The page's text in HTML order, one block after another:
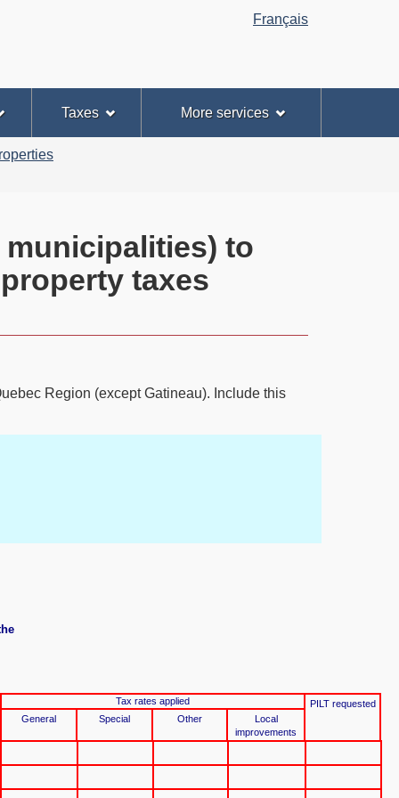
Français
Taxes More services
to
taxes
Region (except Gatineau). Include this
Tax rates applied
General
Special Other
Local
improvements
PILT requested